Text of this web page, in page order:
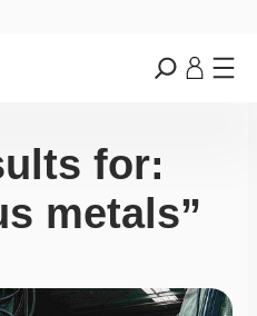
for:
metals”